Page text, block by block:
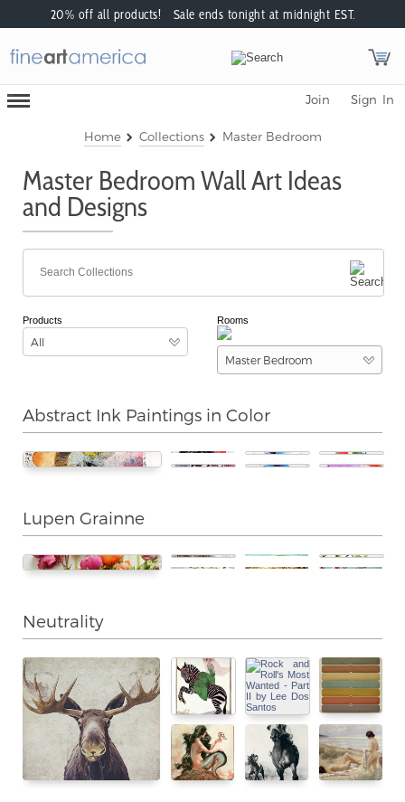
20% off all products! Sale ends tonight at midnight EST.
Toggle
Mobile
Sign In
Join
Home Collections Master Bedroom
Master Bedroom Wall Art Ideas
and Designs
Products
All
Rooms
Master Bedroom
Abstract Ink Paintings in Color
Lupen Grainne
Neutrality